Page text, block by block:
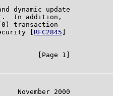
dynamic update
In addition,
transaction
[ RFC2845
[Page 1]
November 2000